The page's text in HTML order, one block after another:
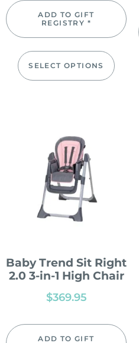
ADD TO GIFT
REGISTRY *
SELECT OPTIONS
Baby Trend Sit Right
2.0 3-in-1 High Chair
$369.95
ADD TO GIFT